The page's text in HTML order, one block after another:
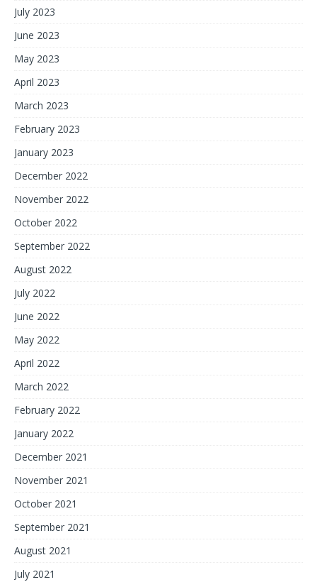
July 2023
June 2023
May 2023
April 2023
March 2023
February 2023
January 2023
December 2022
November 2022
October 2022
September 2022
August 2022
July 2022
June 2022
May 2022
April 2022
March 2022
February 2022
January 2022
December 2021
November 2021
October 2021
September 2021
August 2021
July 2021